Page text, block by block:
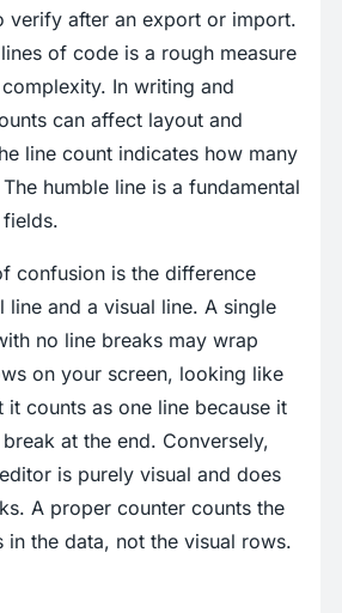
verify after an export or import.
of code is a rough measure
In writing and
can affect layout and
line count indicates how many
humble line is a fundamental
confusion is the difference
line and a visual line. A single
no line breaks may wrap
on your screen, looking like
it counts as one line because it
at the end. Conversely,
is purely visual and does
A proper counter counts the
in the data, not the visual rows.